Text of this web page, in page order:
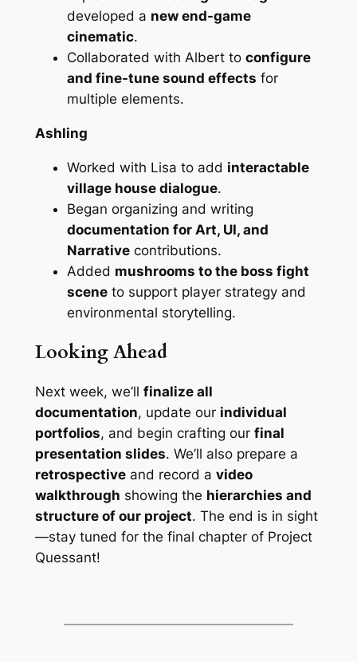
developed a new end-game
cinematic.
Collaborated with Albert to configure
and fine-tune sound effects for
multiple elements.
Ashling
Worked with Lisa to add interactable
village house dialogue.
Began organizing and writing
documentation for Art, UI, and
Narrativecontributions.
Added mushrooms to the boss fight
sceneto support player strategy and
environmental storytelling.
Looking Ahead
Next week, we’ll finalize all
documentation, update our individual
portfolios, and begin crafting our final
presentation slides. We’ll also prepare a
retrospectiveand record a video
walkthrough showing the hierarchies and
structure of our project. The end is in sight
—stay tuned for the final chapter of Project
Quessant!